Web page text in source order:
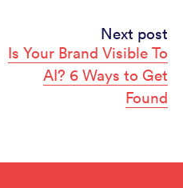
Next post
Is Your Brand Visible To
AI? 6 Ways to Get
Found